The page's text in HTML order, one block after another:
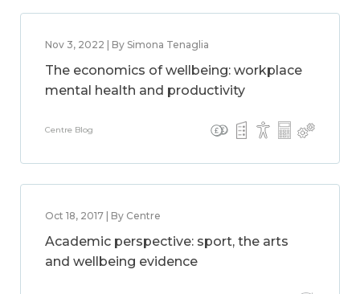
Nov 3, 2022 | By Simona Tenaglia
The economics of wellbeing: workplace
mental health and productivity
Centre Blog
Oct 18, 2017 | By Centre
Academic perspective: sport, the arts
and wellbeing evidence